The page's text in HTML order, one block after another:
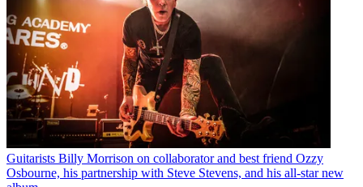
Guitarists Billy Morrison on collaborator and best friend Ozzy
Osbourne, his partnership with Steve Stevens, and his all-star new